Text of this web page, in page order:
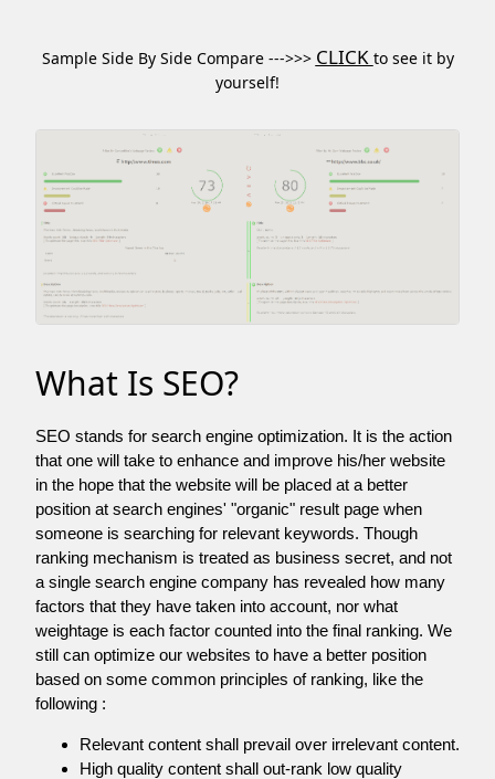
Sample Side By Side Compare --->>> CLICK to see it by
yourself!
What Is SEO?
SEO stands for search engine optimization. It is the action
that one will take to enhance and improve his/her website
in the hope that the website will be placed at a better
position at search engines' "organic" result page when
someone is searching for relevant keywords. Though
ranking mechanism is treated as business secret, and not
a single search engine company has revealed how many
factors that they have taken into account, nor what
weightage is each factor counted into the final ranking. We
still can optimize our websites to have a better position
based on some common principles of ranking, like the
following :
Relevant content shall prevail over irrelevant content.
High quality content shall out-rank low quality